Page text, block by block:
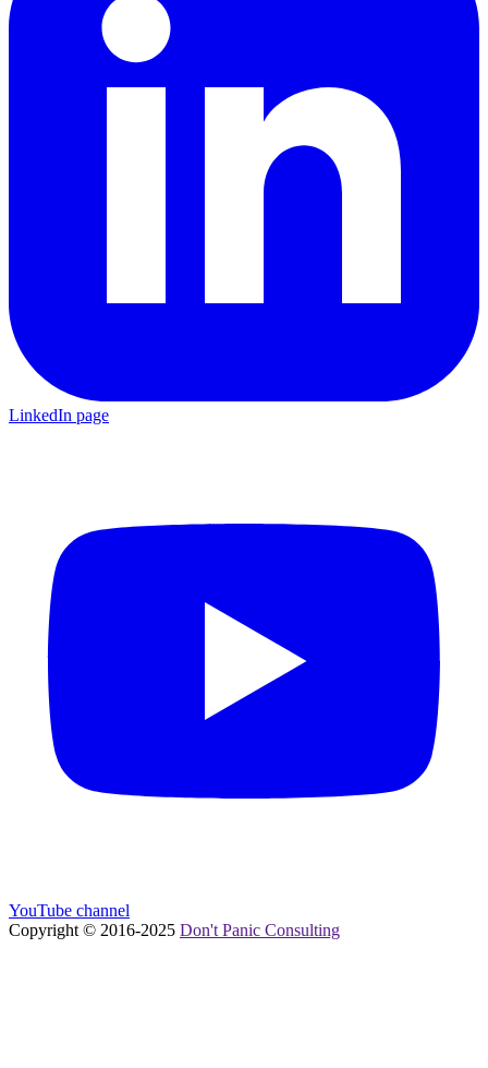
LinkedIn page
YouTube channel
Copyright © 2016-2025 Don't Panic Consulting